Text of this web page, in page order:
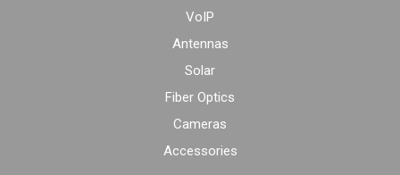
VoIP
Antennas
Solar
Fiber Optics
Cameras
Accessories